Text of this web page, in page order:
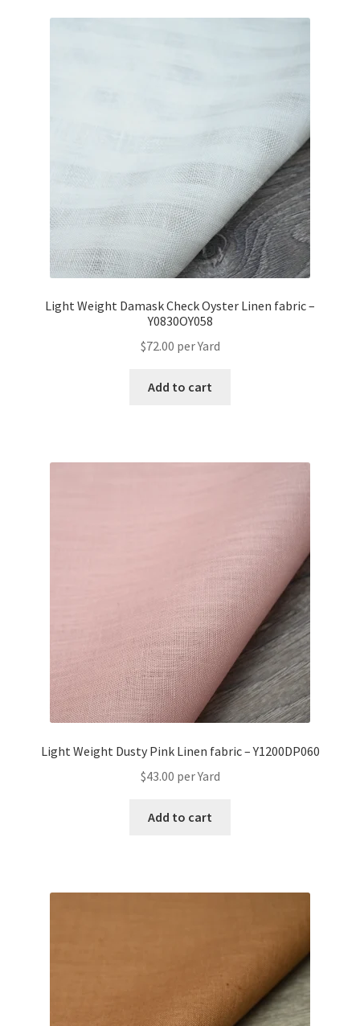
Light Weight Damask Check Oyster Linen fabric –
Y0830OY058
$72.00 per Yard
Add to cart
Light Weight Dusty Pink Linen fabric – Y1200DP060
$43.00 per Yard
Add to cart